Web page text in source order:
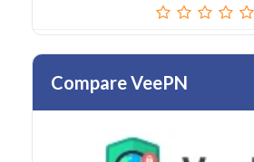
Compare VeePN